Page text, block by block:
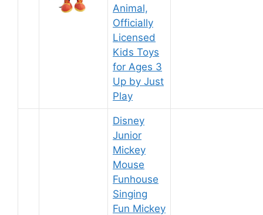
Animal,
Officially
Licensed
Kids Toys
for Ages 3
Up by Just
Play
Disney
Junior
Mickey
Mouse
Funhouse
Singing
Fun Mickey